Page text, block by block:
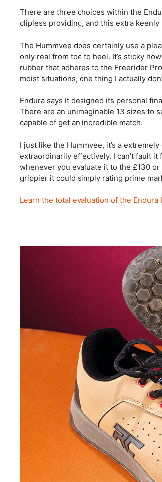
There are three choices within the
clipless providing, and this extra keenly
The Hummvee does certainly use a
only real from toe to heel. It’s sticky
rubber that adheres to the Freerider
moist situations, one thing I actually
Endura says it designed its personal
There are an unimaginable 13 sizes to
capable of get an incredible match.
I just like the Hummvee, it’s a
extraordinarily effectively. I can’t fault
whenever you evaluate it to the £130
grippier it could simply rating prime
Learn the total evaluation of the Endura